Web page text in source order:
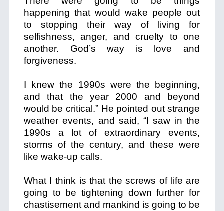
happening that would wake people out
to stopping their way of living for
selfishness, anger, and cruelty to one
another. God’s way is love and
forgiveness.
I knew the 1990s were the beginning,
and that the year 2000 and beyond
would be critical.” He pointed out strange
weather events, and said, “I saw in the
1990s a lot of extraordinary events,
storms of the century, and these were
like wake-up calls.
What I think is that the screws of life are
going to be tightening down further for
chastisement and mankind is going to be